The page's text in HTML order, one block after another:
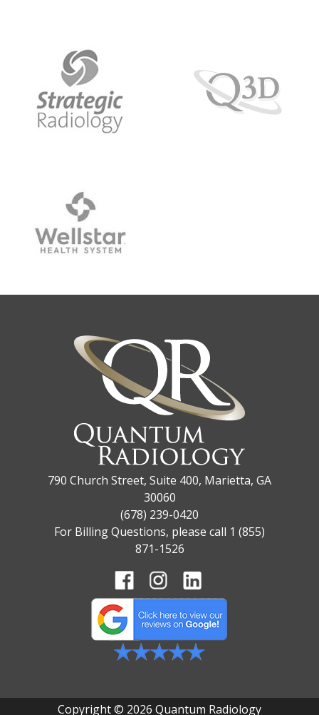
790 Church Street, Suite 400, Marietta, GA
30060
(678) 239-0420
For Billing Questions, please call 1 (855)
871-1526
Copyright © 2026 Quantum Radiology